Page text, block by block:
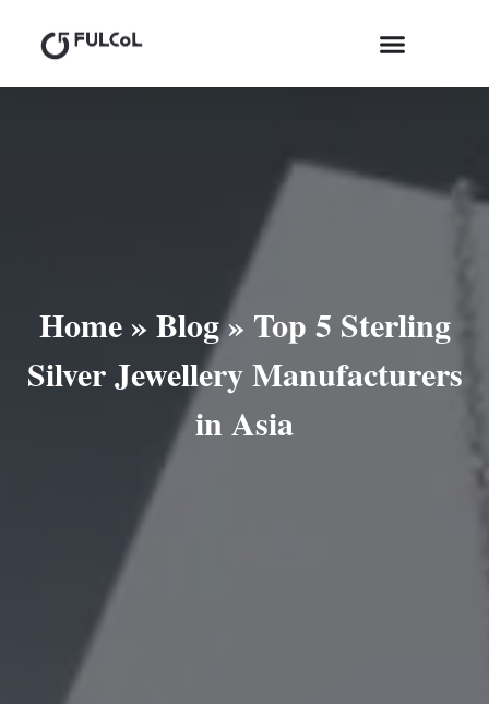
Home» Blog» Top 5 Sterling
Silver Jewellery Manufacturers
in Asia